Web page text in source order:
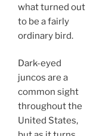
what turned out
to be a fairly
ordinary bird.
Dark-eyed
juncos are a
common sight
throughout the
United States,